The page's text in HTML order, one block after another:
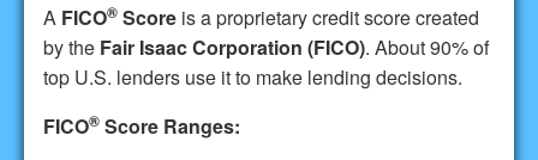
A FICO® Score is a proprietary credit score created
by the Fair Isaac Corporation (FICO). About 90% of
top U.S. lenders use it to make lending decisions.
FICO® Score Ranges: